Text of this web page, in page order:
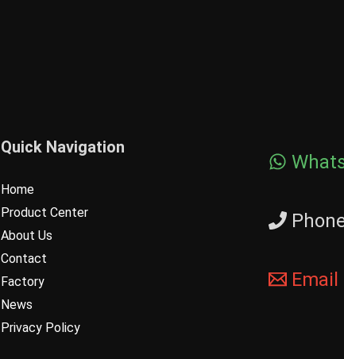
Quick Navigation
Home
Product Center
About Us
Contact
Factory
News
Privacy Policy
Email